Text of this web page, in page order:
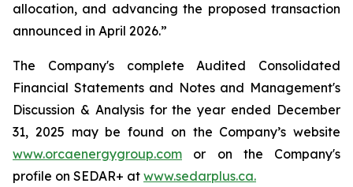
allocation, and advancing the proposed transaction
announced in April 2026.”
The Company's complete Audited Consolidated
Financial Statements and Notes and Management's
Discussion & Analysis for the year ended December
31, 2025 may be found on the Company’s website
www.orcaenergygroup.com or on the Company's
profile on SEDAR+ at www.sedarplus.ca.